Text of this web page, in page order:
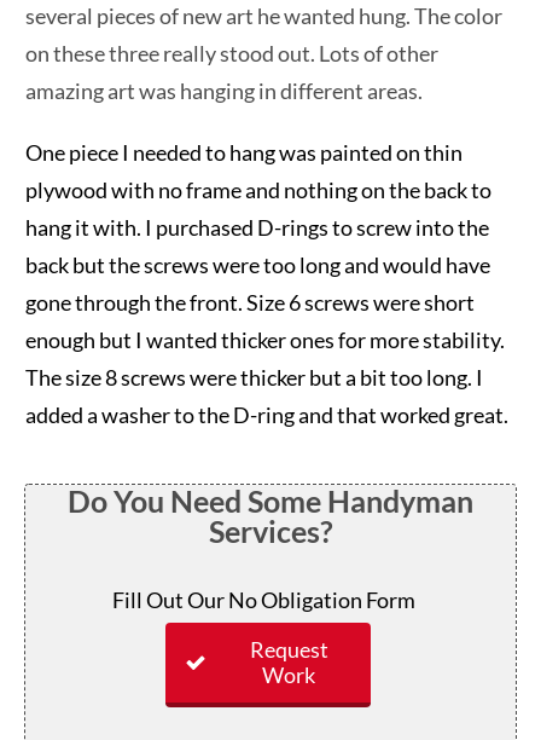
several pieces of new art he wanted hung. The color
on these three really stood out. Lots of other
amazing art was hanging in different areas.
One piece I needed to hang was painted on thin
plywood with no frame and nothing on the back to
hang it with. I purchased D-rings to screw into the
back but the screws were too long and would have
gone through the front. Size 6 screws were short
enough but I wanted thicker ones for more stability.
The size 8 screws were thicker but a bit too long. I
added a washer to the D-ring and that worked great.
Do You Need Some Handyman
Services?
Fill Out Our No Obligation Form
Request
Work